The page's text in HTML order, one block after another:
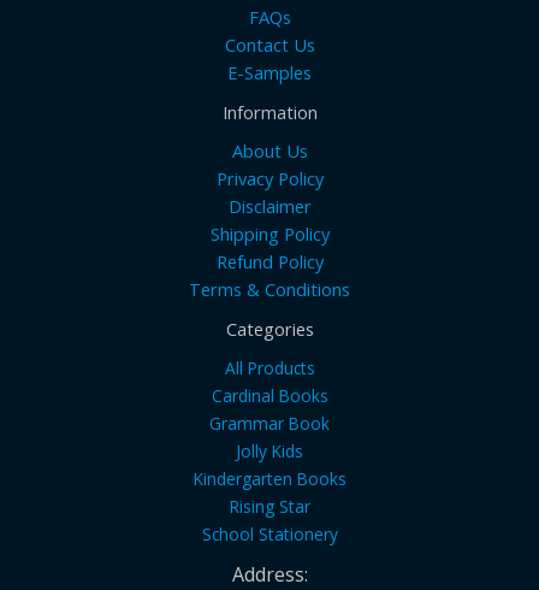
FAQs
Contact Us
E-Samples
Information
About Us
Privacy Policy
Disclaimer
Shipping Policy
Refund Policy
Terms & Conditions
Categories
All Products
Cardinal Books
Grammar Book
Jolly Kids
Kindergarten Books
Rising Star
School Stationery
Address: